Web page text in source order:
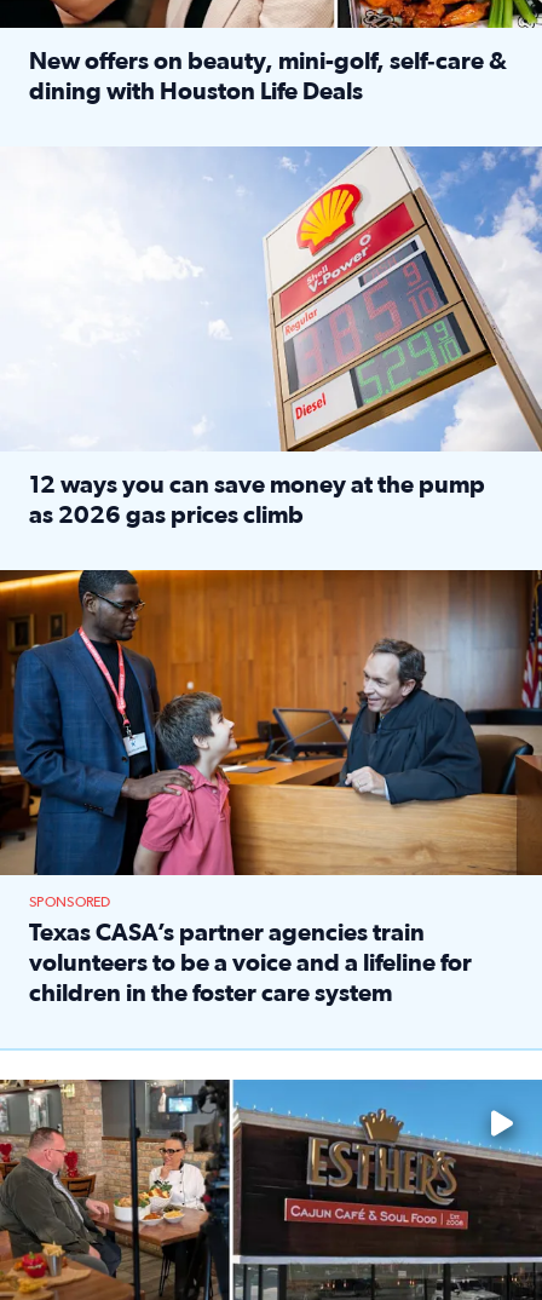
New offers on beauty, mini-golf, self‑care &
dining with Houston Life Deals
LOCKHART, TEXAS - APRIL 02: Gas and diesel prices
12 ways you can save money at the pump
as 2026 gas prices climb
Texas CASA trains volunteers to be Court-Appointed
SPONSORED
Texas CASA’s partner agencies train
volunteers to be a voice and a lifeline for
children in the foster care system
Watch ‘Eat Like a Local’ Saturdays at 10 a.m. on KPRC 2